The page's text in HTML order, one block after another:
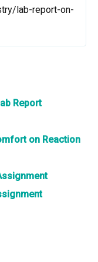
lab-report-on-
Report
on Reaction